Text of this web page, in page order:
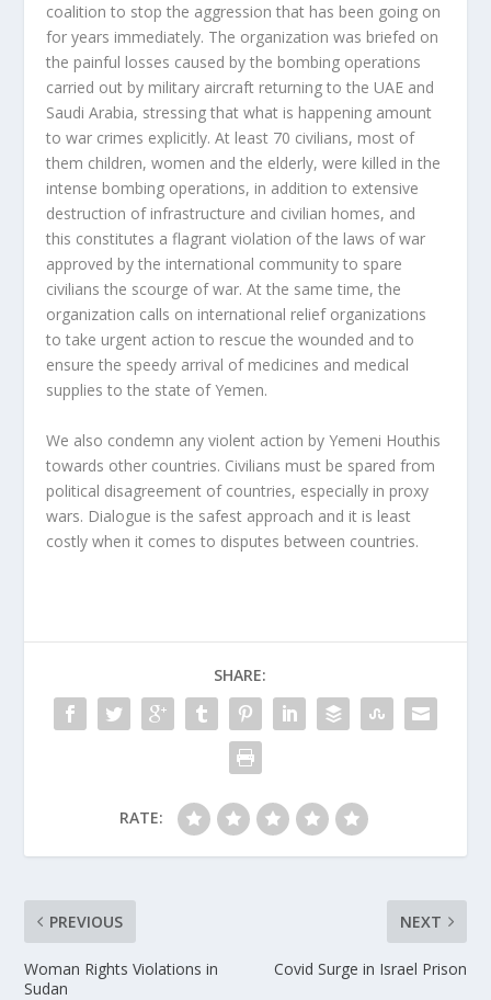
coalition to stop the aggression that has been going on
for years immediately. The organization was briefed on
the painful losses caused by the bombing operations
carried out by military aircraft returning to the UAE and
Saudi Arabia, stressing that what is happening amount
to war crimes explicitly. At least 70 civilians, most of
them children, women and the elderly, were killed in the
intense bombing operations, in addition to extensive
destruction of infrastructure and civilian homes, and
this constitutes a flagrant violation of the laws of war
approved by the international community to spare
civilians the scourge of war. At the same time, the
organization calls on international relief organizations
to take urgent action to rescue the wounded and to
ensure the speedy arrival of medicines and medical
supplies to the state of Yemen.
We also condemn any violent action by Yemeni Houthis
towards other countries. Civilians must be spared from
political disagreement of countries, especially in proxy
wars. Dialogue is the safest approach and it is least
costly when it comes to disputes between countries.
SHARE:
RATE:
PREVIOUS
Woman Rights Violations in
Sudan
NEXT
Covid Surge in Israel Prison